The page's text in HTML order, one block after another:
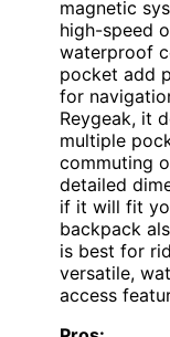
magnetic
high-speed
waterproof
pocket add
for
Reygeak, it
multiple
commuting
detailed
if it will fit
backpack
is best for
versatile,
access